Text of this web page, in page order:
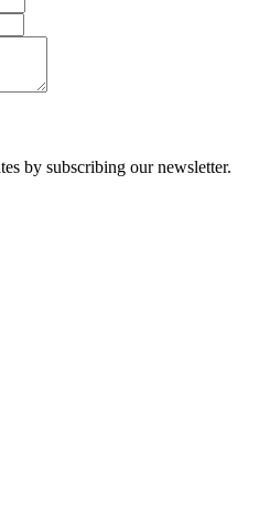
by subscribing our newsletter.